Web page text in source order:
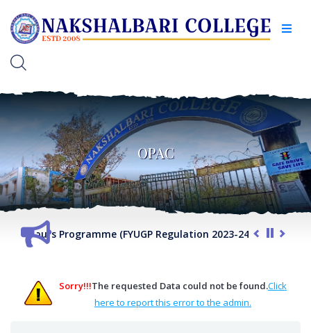
OPAC
Programme (FYUGP Regulation 2023-24) 2026-27
Sorry!!!The requested Data could not be found.Click
here to report this error to the admin.